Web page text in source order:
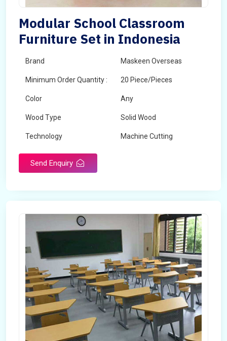
Modular School Classroom
Furniture Set in Indonesia
Brand Maskeen Overseas
Minimum Order Quantity : 20 Piece/Pieces
Color Any
Wood Type Solid Wood
Technology Machine Cutting
Send Enquiry